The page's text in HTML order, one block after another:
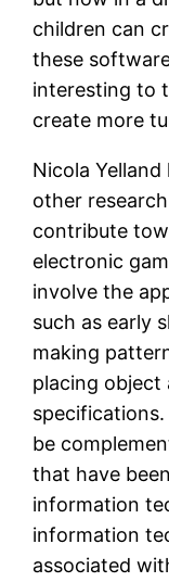
children can
these
interesting to
create more
Nicola
other
contribute
electronic
involve the
such as early
making
placing
be
that have
information
information
associated